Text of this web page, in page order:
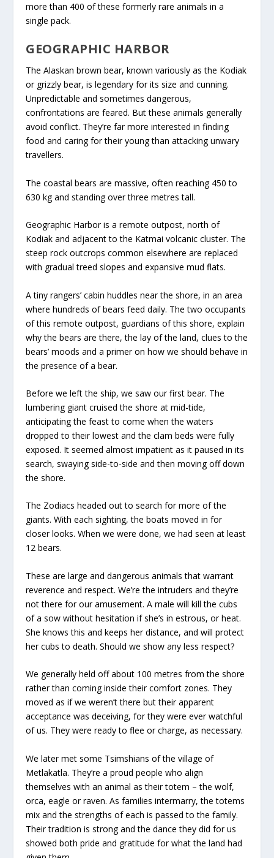
more than 400 of these formerly rare animals in a
single pack.
GEOGRAPHIC HARBOR
The Alaskan brown bear, known variously as the Kodiak
or grizzly bear, is legendary for its size and cunning.
Unpredictable and sometimes dangerous,
confrontations are feared. But these animals generally
avoid conflict. They’re far more interested in finding
food and caring for their young than attacking unwary
travellers.
The coastal bears are massive, often reaching 450 to
630 kg and standing over three metres tall.
Geographic Harbor is a remote outpost, north of
Kodiak and adjacent to the Katmai volcanic cluster. The
steep rock outcrops common elsewhere are replaced
with gradual treed slopes and expansive mud flats.
A tiny rangers’ cabin huddles near the shore, in an area
where hundreds of bears feed daily. The two occupants
of this remote outpost, guardians of this shore, explain
why the bears are there, the lay of the land, clues to the
bears’ moods and a primer on how we should behave in
the presence of a bear.
Before we left the ship, we saw our first bear. The
lumbering giant cruised the shore at mid-tide,
anticipating the feast to come when the waters
dropped to their lowest and the clam beds were fully
exposed. It seemed almost impatient as it paused in its
search, swaying side-to-side and then moving off down
the shore.
The Zodiacs headed out to search for more of the
giants. With each sighting, the boats moved in for
closer looks. When we were done, we had seen at least
12 bears.
These are large and dangerous animals that warrant
reverence and respect. We’re the intruders and they’re
not there for our amusement. A male will kill the cubs
of a sow without hesitation if she’s in estrous, or heat.
She knows this and keeps her distance, and will protect
her cubs to death. Should we show any less respect?
We generally held off about 100 metres from the shore
rather than coming inside their comfort zones. They
moved as if we weren’t there but their apparent
acceptance was deceiving, for they were ever watchful
of us. They were ready to flee or charge, as necessary.
We later met some Tsimshians of the village of
Metlakatla. They’re a proud people who align
themselves with an animal as their totem – the wolf,
orca, eagle or raven. As families intermarry, the totems
mix and the strengths of each is passed to the family.
Their tradition is strong and the dance they did for us
showed both pride and gratitude for what the land had